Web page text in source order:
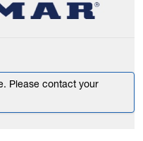
Please contact your